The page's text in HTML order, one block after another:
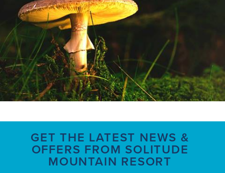
GET THE LATEST NEWS &
OFFERS FROM SOLITUDE
MOUNTAIN RESORT